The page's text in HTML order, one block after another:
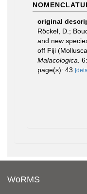
original
Röckel, D.;
and new
off Fiji
Malacologica.
page(s): 43
WoRMS